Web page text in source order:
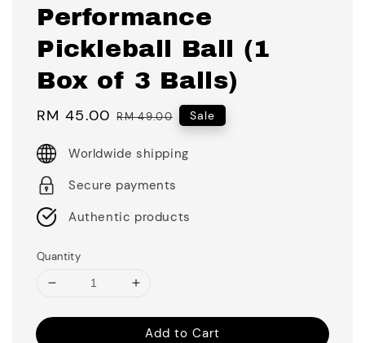
Performance
Pickleball Ball (1
Box of 3 Balls)
Sale
RM 45.00 Regular
RM 49.00 Sale
Worldwide shipping
Secure payments
Authentic products
Quantity
Add to Cart